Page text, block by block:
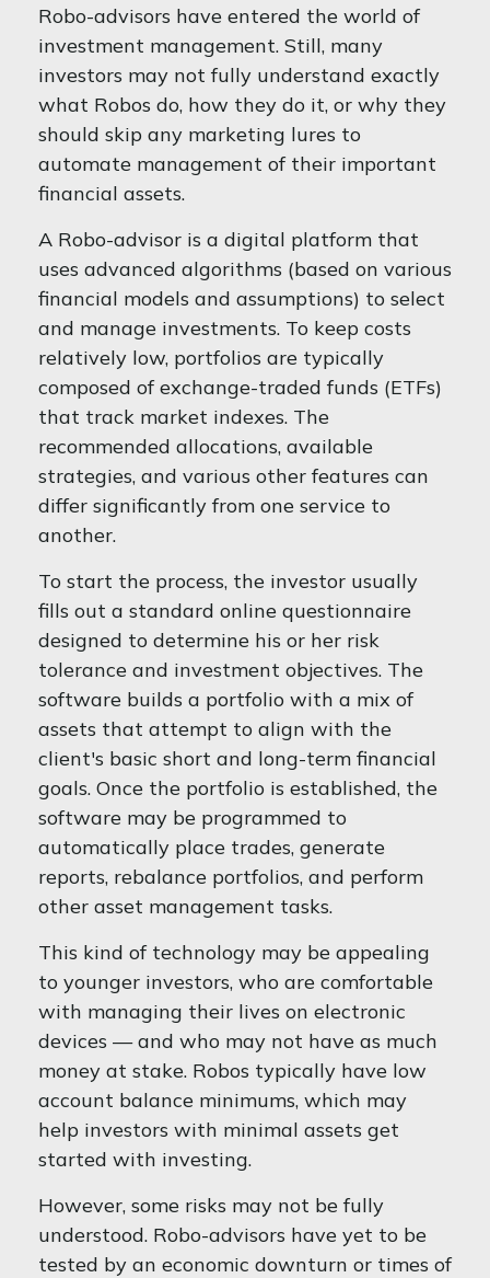
Robo-advisors have entered the world of
investment management. Still, many
investors may not fully understand exactly
what Robos do, how they do it, or why they
should skip any marketing lures to
automate management of their important
financial assets.
A Robo-advisor is a digital platform that
uses advanced algorithms (based on various
financial models and assumptions) to select
and manage investments. To keep costs
relatively low, portfolios are typically
composed of exchange-traded funds (ETFs)
that track market indexes. The
recommended allocations, available
strategies, and various other features can
differ significantly from one service to
another.
To start the process, the investor usually
fills out a standard online questionnaire
designed to determine his or her risk
tolerance and investment objectives. The
software builds a portfolio with a mix of
assets that attempt to align with the
client's basic short and long-term financial
goals. Once the portfolio is established, the
software may be programmed to
automatically place trades, generate
reports, rebalance portfolios, and perform
other asset management tasks.
This kind of technology may be appealing
to younger investors, who are comfortable
with managing their lives on electronic
devices — and who may not have as much
money at stake. Robos typically have low
account balance minimums, which may
help investors with minimal assets get
started with investing.
However, some risks may not be fully
understood. Robo-advisors have yet to be
tested by an economic downturn or times of